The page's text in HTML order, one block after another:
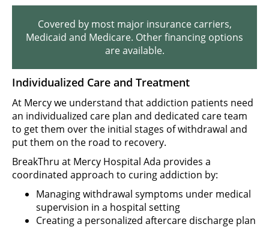
Covered by most major insurance carriers,
Medicaid and Medicare. Other financing options
are available.
Individualized Care and Treatment
At Mercy we understand that addiction patients need
an individualized care plan and dedicated care team
to get them over the initial stages of withdrawal and
put them on the road to recovery.
BreakThru at Mercy Hospital Ada provides a
coordinated approach to curing addiction by:
Managing withdrawal symptoms under medical
supervision in a hospital setting
Creating a personalized aftercare discharge plan